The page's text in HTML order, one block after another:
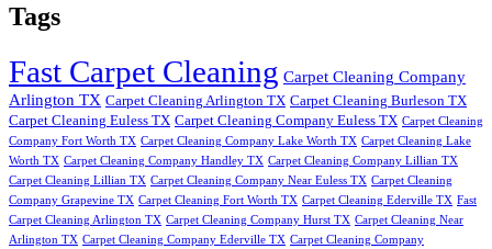
Tags
Fast Carpet Cleaning Carpet Cleaning Company
Arlington TX Carpet Cleaning Arlington TX Carpet Cleaning Burleson TX
Carpet Cleaning Euless TX Carpet Cleaning Company Euless TX Carpet Cleaning
Company Fort Worth TX Carpet Cleaning Company Lake Worth TX Carpet Cleaning Lake
Worth TX Carpet Cleaning Company Handley TX Carpet Cleaning Company Lillian TX
Carpet Cleaning Lillian TX Carpet Cleaning Company Near Euless TX Carpet Cleaning
Company Grapevine TX Carpet Cleaning Fort Worth TX Carpet Cleaning Ederville TX Fast
Carpet Cleaning Arlington TX Carpet Cleaning Company Hurst TX Carpet Cleaning Near
Arlington TX Carpet Cleaning Company Ederville TX Carpet Cleaning Company